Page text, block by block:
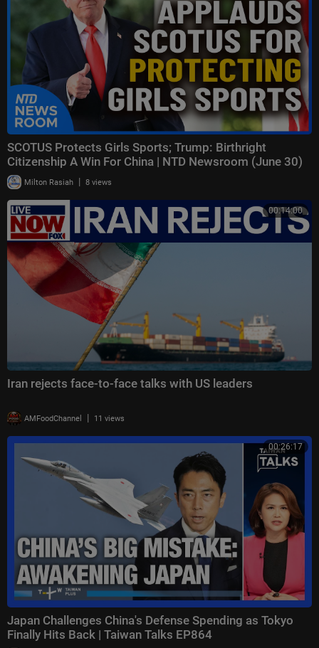
SCOTUS Protects Girls Sports; Trump: Birthright
Citizenship A Win For China | NTD Newsroom (June 30)
Milton Rasiah | 8 views
00:14:00
Iran rejects face-to-face talks with US leaders
AMFoodChannel | 11 views
00:26:17
Japan Challenges China's Defense Spending as Tokyo
Finally Hits Back | Taiwan Talks EP864